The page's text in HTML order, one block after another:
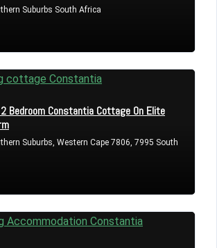
Suburbs South Africa
Bedroom Constantia Cottage On Elite
Suburbs, Western Cape 7806, 7995 South
your password?